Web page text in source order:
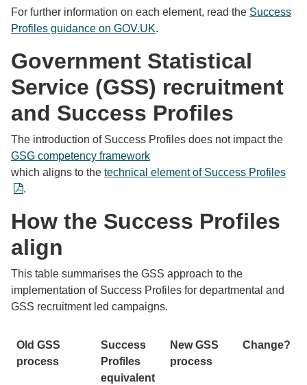
For further information on each element, read the Success
Profiles guidance on GOV.UK.
Government Statistical
Service (GSS) recruitment
and Success Profiles
The introduction of Success Profiles does not impact the
GSG competency framework
which aligns to the technical element of Success Profiles
.
How the Success Profiles
align
This table summarises the GSS approach to the
implementation of Success Profiles for departmental and
GSS recruitment led campaigns.
Old GSS
process
Success
Profiles
equivalent
New GSS
process
Change?